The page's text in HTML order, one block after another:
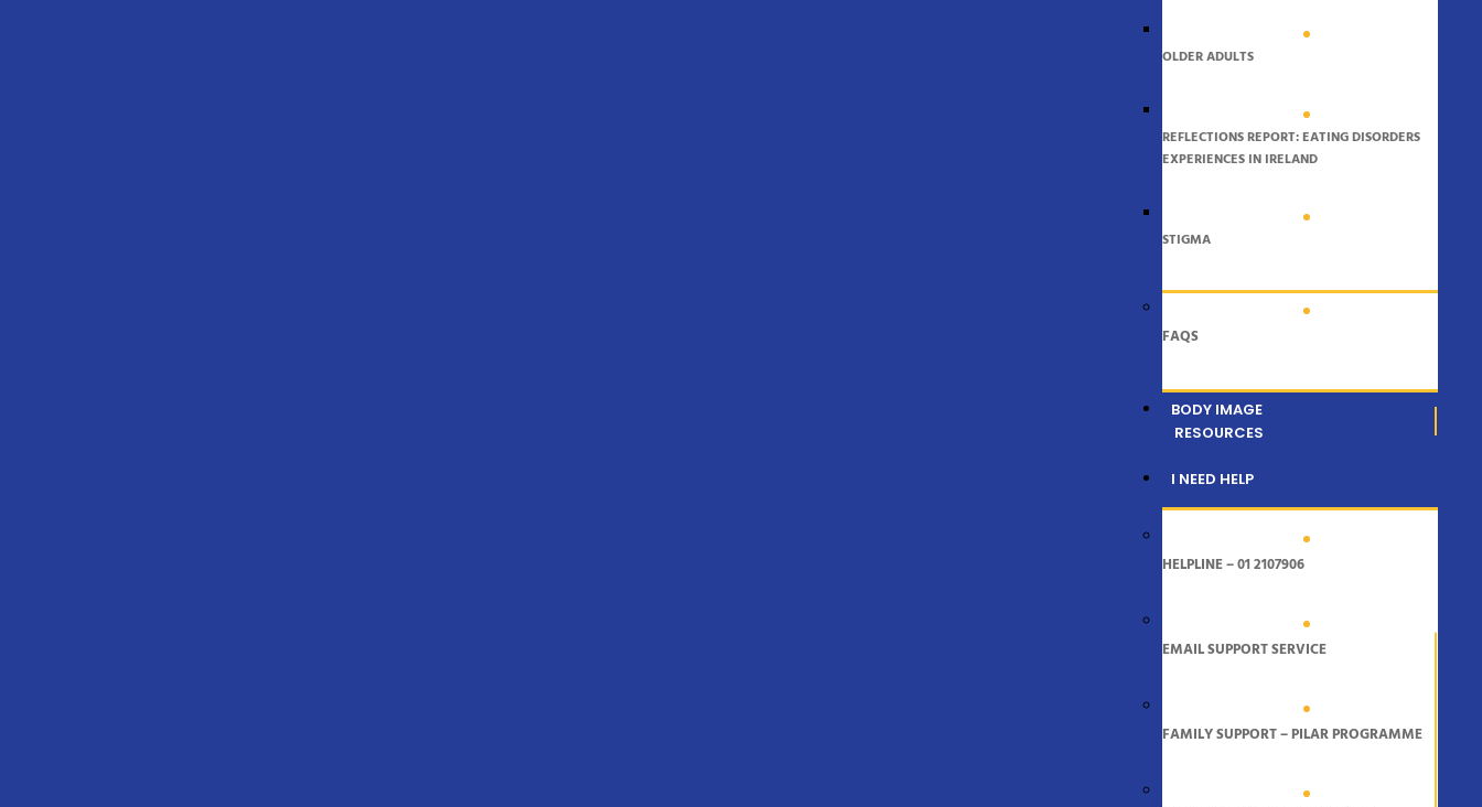
OLDER ADULTS
REFLECTIONS REPORT: EATING DISORDERS
EXPERIENCES IN IRELAND
STIGMA
FAQS
BODY IMAGE
RESOURCES
I NEED HELP
HELPLINE – 01 2107906
EMAIL SUPPORT SERVICE
FAMILY SUPPORT – PILAR PROGRAMME